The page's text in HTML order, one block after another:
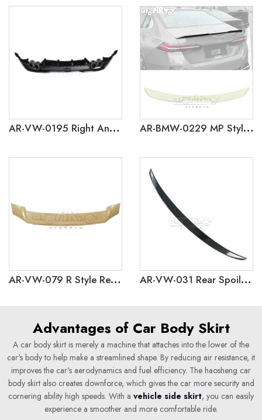
AR-VW-0195 Right And Left 2 Exahust Pipes Rear Lip for Volkswagen Polo 2019 AR-BMW-0229 MP Style Rear Spoiler for BMW 5 Series G60 G68 2024
AR-VW-079 R Style Rear Spoiler for Volkswagen Bora 2019+ AR-VW-031 Rear Spoiler for Volkswagen Bora 2016-2018
Advantages of Car Body Skirt
A car body skirt is merely a machine that attaches into the lower of the
car's body to help make a streamlined shape. By reducing air resistance, it
improves the car's aerodynamics and fuel efficiency. The haosheng car
body skirt also creates downforce, which gives the car more security and
cornering ability high speeds. With a vehicle side skirt, you can easily
experience a smoother and more comfortable ride.